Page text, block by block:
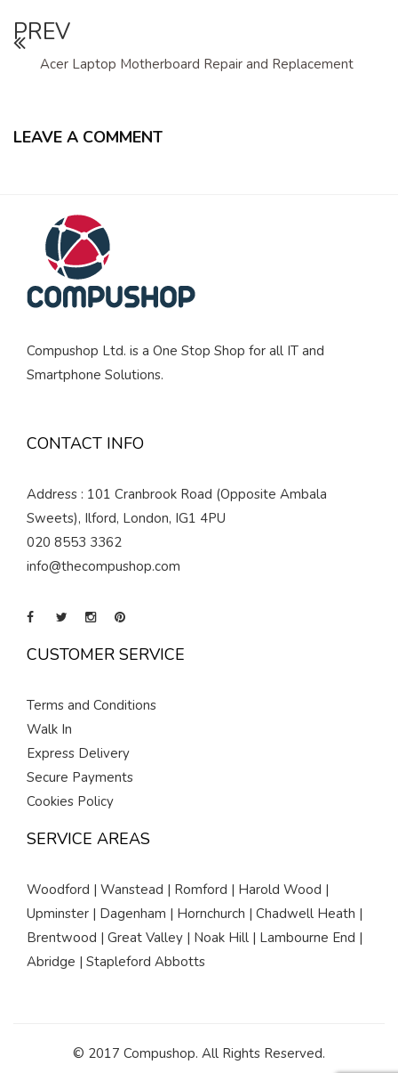
PREV
Acer Laptop Motherboard Repair and Replacement
LEAVE A COMMENT
Compushop Ltd. is a One Stop Shop for all IT and
Smartphone Solutions.
CONTACT INFO
Address : 101 Cranbrook Road (Opposite Ambala
Sweets), Ilford, London, IG1 4PU
020 8553 3362
info@thecompushop.com
CUSTOMER SERVICE
Terms and Conditions
Walk In
Express Delivery
Secure Payments
Cookies Policy
SERVICE AREAS
Woodford | Wanstead | Romford | Harold Wood |
Upminster | Dagenham | Hornchurch | Chadwell Heath |
Brentwood | Great Valley | Noak Hill | Lambourne End |
Abridge | Stapleford Abbotts
© 2017 Compushop. All Rights Reserved.